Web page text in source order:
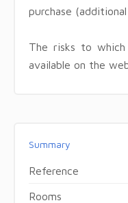
purchase (additional
The risks to
available on the
Summary
Reference
Rooms